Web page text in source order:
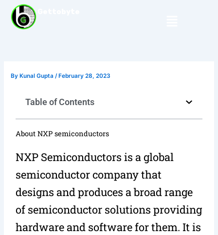
content
By Kunal Gupta/ February 28, 2023
Table of Contents
About NXP semiconductors
NXP Semiconductors is a global
semiconductor company that
designs and produces a broad range
of semiconductor solutions providing
hardware and software for them. It is